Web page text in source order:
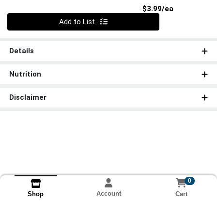
$3.99/ea
Add to List
Details
Nutrition
Disclaimer
Shop Account
0
Cart